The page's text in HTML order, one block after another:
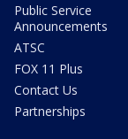
Public Service
Announcements
ATSC
FOX 11 Plus
Contact Us
Partnerships